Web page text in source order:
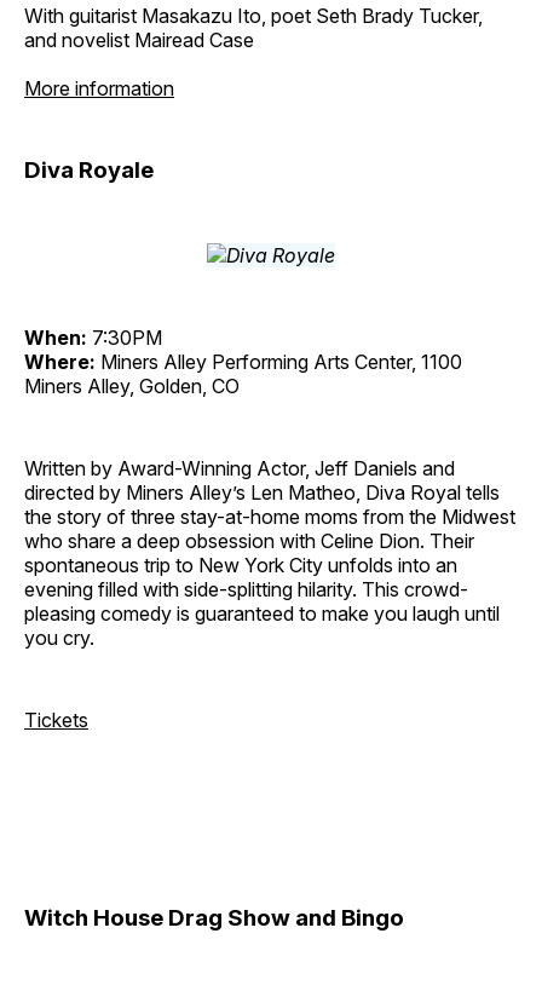
With guitarist Masakazu Ito, poet Seth Brady Tucker,
and novelist Mairead Case
More information
Diva Royale
When: 7:30PM
Where: Miners Alley Performing Arts Center, 1100
Miners Alley, Golden, CO
Written by Award-Winning Actor, Jeff Daniels and
directed by Miners Alley’s Len Matheo, Diva Royal tells
the story of three stay-at-home moms from the Midwest
who share a deep obsession with Celine Dion. Their
spontaneous trip to New York City unfolds into an
evening filled with side-splitting hilarity. This crowd-
pleasing comedy is guaranteed to make you laugh until
you cry.
Tickets
Witch House Drag Show and Bingo